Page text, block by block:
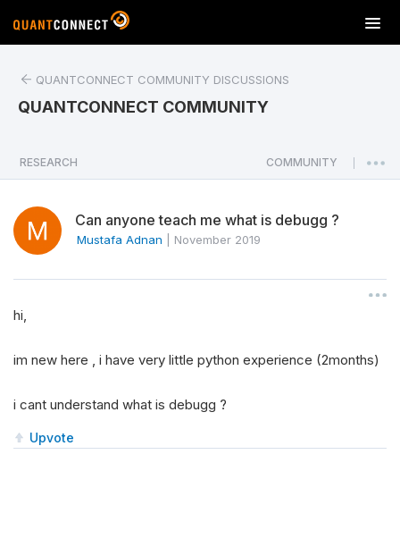
T
o
a
v
i
o
QUANTCONNECT COMMUNITY DISCUSSIONS
QUANTCONNECT COMMUNITY
RESEARCH COMMUNITY
Can anyone teach me what is debugg ?
Mustafa Adnan November 2019
hi,
im new here , i have very little python experience (2months)
i cant understand what is debugg ?
Upvote